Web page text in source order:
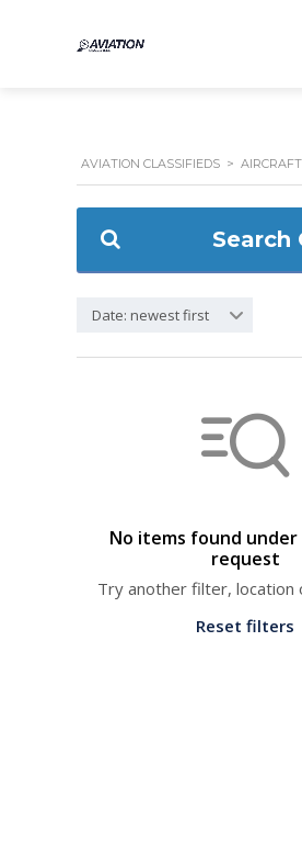
AVIATION CLASSIFIEDS > AIRCRAFT
Search
Date: newest first
No items found
request
Try another filter, location
Reset filters